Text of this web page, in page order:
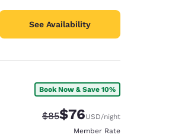
See Availability
Book Now & Save 10%
Strikethrough Rate:
$85Discounted rate:
$76USD/night
Member Rate